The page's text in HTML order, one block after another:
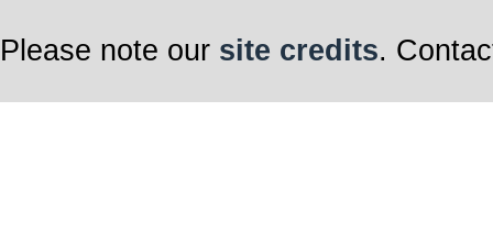
Please note our site credits.